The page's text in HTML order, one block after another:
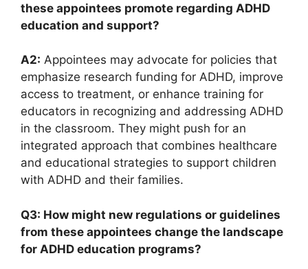
these appointees promote regarding ADHD
education ⁢and⁤ support?
A2: Appointees may advocate for ⁢policies that
emphasize research funding for​ ADHD, improve
access to treatment, or⁣ enhance training for
educators in ​recognizing and addressing ADHD
in the classroom. They might push ⁣for an
integrated‌ approach that combines healthcare
and educational strategies ‍to support children⁤
with ADHD and‍ their families.
Q3: How might new regulations⁢ or guidelines
from⁤ these appointees change ⁤the landscape
for ⁢ADHD education programs?